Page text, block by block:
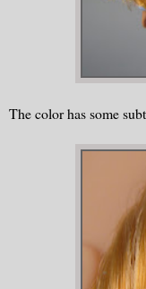
The color has some